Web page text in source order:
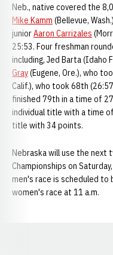
Neb., native covered the
Mike Kamm (Bellevue,
juniorAaron Carrizales
25:53. Four freshman
including, Jed Barta (Idaho
Gray(Eugene, Ore.), who
Calif.), who took 68th
finished 79th in a time of
individual title with a time
title with 34 points.
Nebraska will use the next
Championships on
men's race is scheduled to
women's race at 11 a.m.